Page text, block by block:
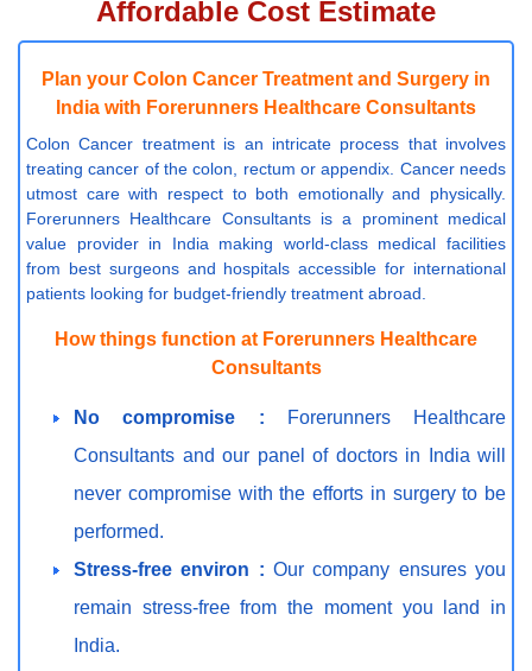
Affordable Cost Estimate
Plan your Colon Cancer Treatment and Surgery in
India with Forerunners Healthcare Consultants
Colon Cancer treatment is an intricate process that involves
treating cancer of the colon, rectum or appendix. Cancer needs
utmost care with respect to both emotionally and physically.
Forerunners Healthcare Consultants is a prominent medical
value provider in India making world-class medical facilities
from best surgeons and hospitals accessible for international
patients looking for budget-friendly treatment abroad.
How things function at Forerunners Healthcare
Consultants
No compromise : Forerunners Healthcare
Consultants and our panel of doctors in India will
never compromise with the efforts in surgery to be
performed.
Stress-free environ : Our company ensures you
remain stress-free from the moment you land in
India.